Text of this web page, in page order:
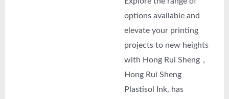
options available and
elevate your printing
projects to new heights
with Hong Rui Sheng，
Hong Rui Sheng
Plastisol Ink, has